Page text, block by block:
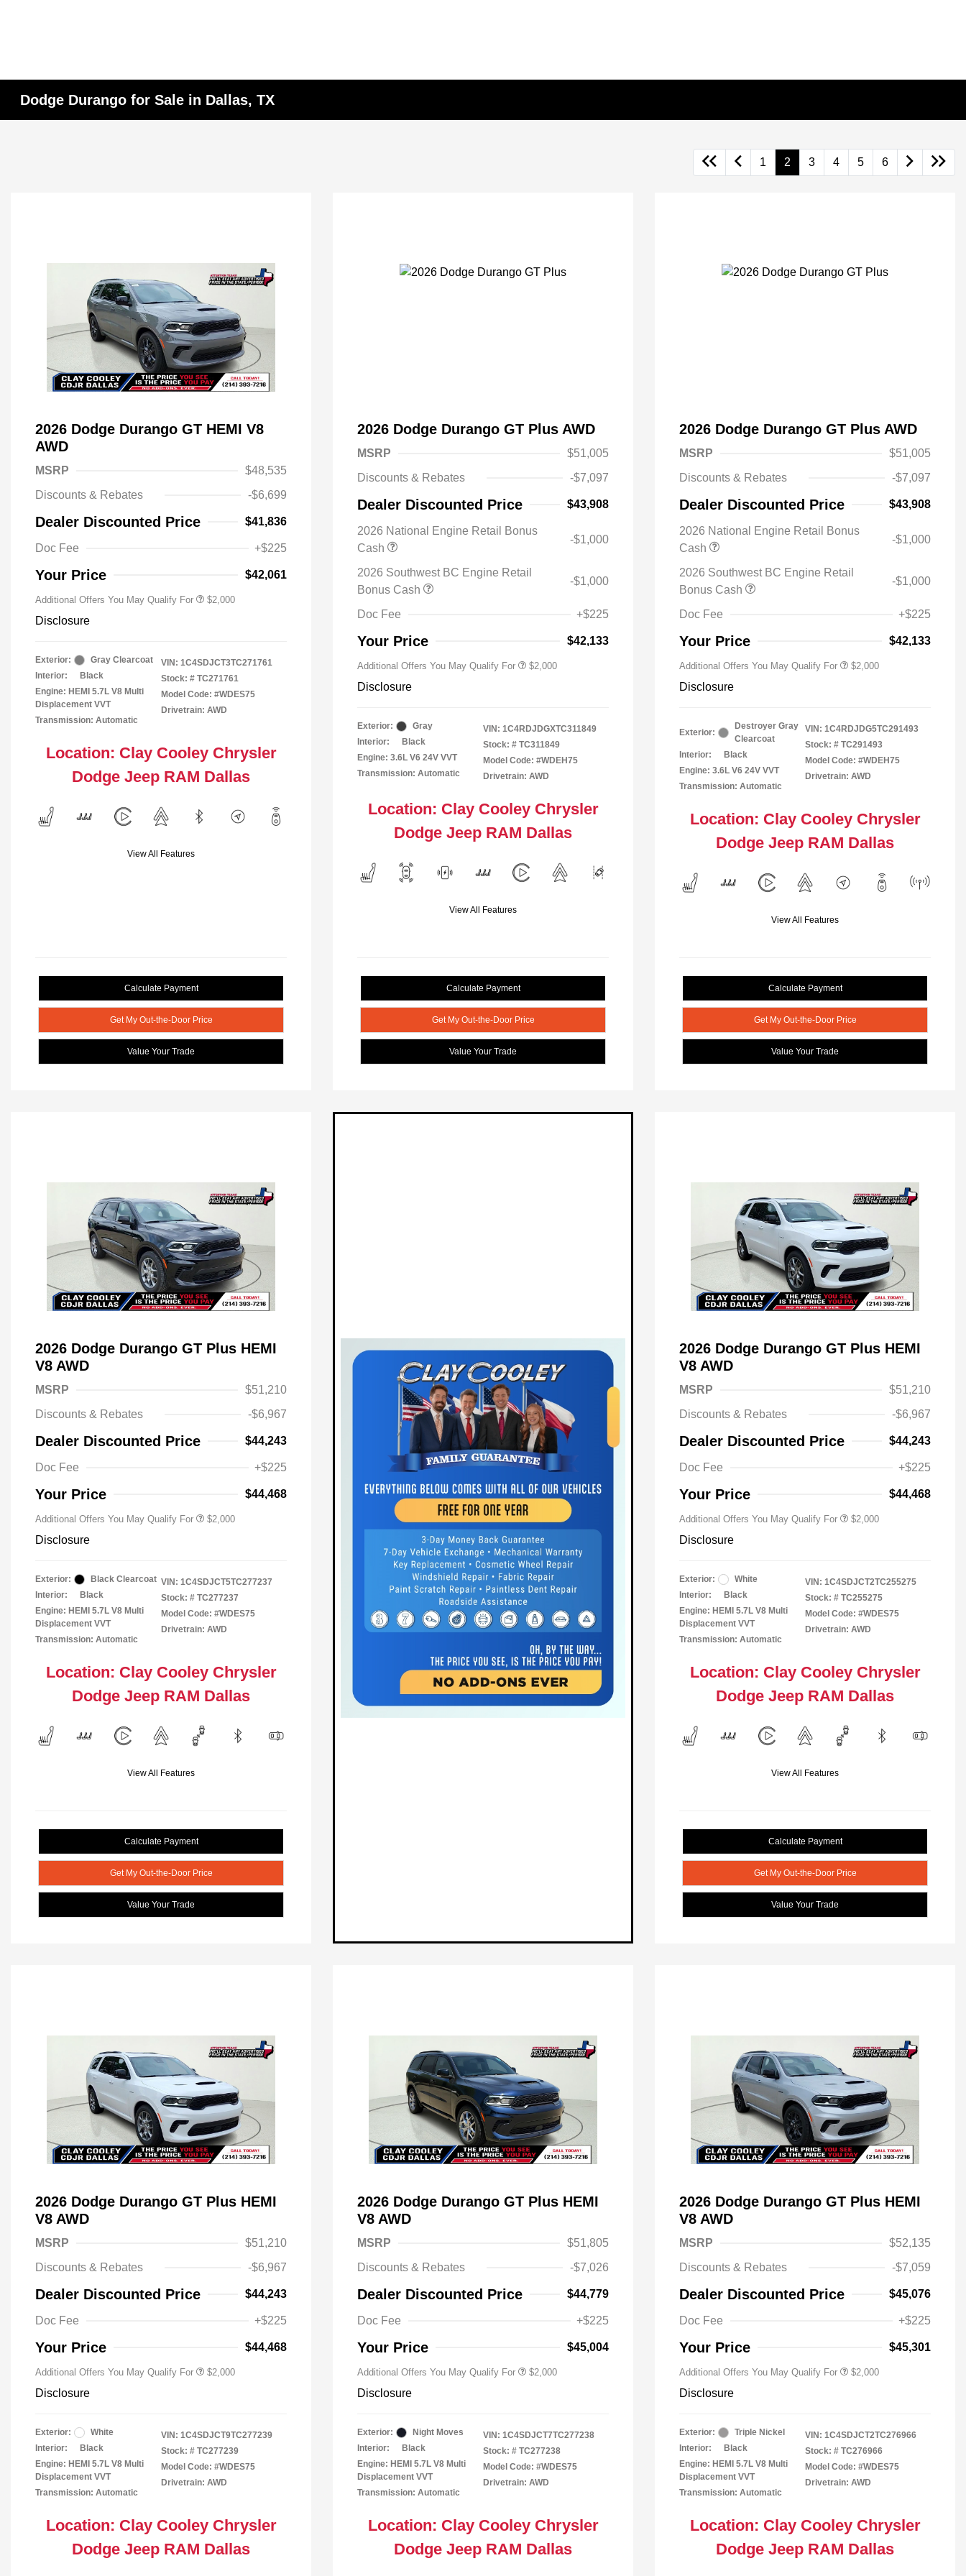
Dodge Durango for Sale in Dallas, TX
1 2 3 4 5 6
2026 Dodge Durango GT HEMI V8
AWD
MSRP
$48,535
Discounts & Rebates
-$6,699
Dealer Discounted Price $41,836
Doc Fee +$225
Your Price $42,061
Additional Offers You May Qualify For
Driveability / Automobility Program
$1,000
$500
$2,000
Disclosure
Exterior:
Gray Clearcoat
Interior:
Black
Engine: HEMI 5.7L V8 Multi
Displacement VVT
Transmission: Automatic
VIN: 1C4SDJCT3TC271761
Stock: # TC271761
Model Code: #WDES75
Drivetrain: AWD
Location: Clay Cooley Chrysler
Dodge Jeep RAM Dallas
View All Features
Calculate Payment
Get My Out-the-Door Price
Value Your Trade
2026 Dodge Durango GT Plus AWD
MSRP
$51,005
Discounts & Rebates
-$7,097
Dealer Discounted Price $43,908
2026 National Engine Retail Bonus
Cash
-$1,000
2026 Southwest BC Engine Retail
Bonus Cash
-$1,000
Doc Fee +$225
Your Price $42,133
Additional Offers You May Qualify For
$1,000
$500
$2,000
Disclosure
Exterior:
Gray
Interior:
Black
Engine: 3.6L V6 24V VVT
Transmission: Automatic
VIN: 1C4RDJDGXTC311849
Stock: # TC311849
Model Code: #WDEH75
Drivetrain: AWD
Location: Clay Cooley Chrysler
Dodge Jeep RAM Dallas
View All Features
Calculate Payment
Get My Out-the-Door Price
Value Your Trade
2026 Dodge Durango GT Plus AWD
MSRP
$51,005
Discounts & Rebates
-$7,097
Dealer Discounted Price $43,908
2026 National Engine Retail Bonus
Cash
-$1,000
2026 Southwest BC Engine Retail
Bonus Cash
-$1,000
Doc Fee +$225
Your Price $42,133
Additional Offers You May Qualify For
$1,000
$500
$2,000
Disclosure
Exterior:
Destroyer Gray
Clearcoat
Interior:
Black
Engine: 3.6L V6 24V VVT
Transmission: Automatic
VIN: 1C4RDJDG5TC291493
Stock: # TC291493
Model Code: #WDEH75
Drivetrain: AWD
Location: Clay Cooley Chrysler
Dodge Jeep RAM Dallas
View All Features
Calculate Payment
Get My Out-the-Door Price
Value Your Trade
2026 Dodge Durango GT Plus HEMI
V8 AWD
MSRP
$51,210
Discounts & Rebates
-$6,967
Dealer Discounted Price $44,243
Doc Fee +$225
Your Price $44,468
Additional Offers You May Qualify For
Driveability / Automobility Program
$1,000
$500
$2,000
Disclosure
Exterior:
Black Clearcoat
Interior:
Black
Engine: HEMI 5.7L V8 Multi
Displacement VVT
Transmission: Automatic
VIN: 1C4SDJCT5TC277237
Stock: # TC277237
Model Code: #WDES75
Drivetrain: AWD
Location: Clay Cooley Chrysler
Dodge Jeep RAM Dallas
View All Features
Calculate Payment
Get My Out-the-Door Price
Value Your Trade
2026 Dodge Durango GT Plus HEMI
V8 AWD
MSRP
$51,210
Discounts & Rebates
-$6,967
Dealer Discounted Price $44,243
Doc Fee +$225
Your Price $44,468
Additional Offers You May Qualify For
Driveability / Automobility Program
$1,000
$500
$2,000
Disclosure
Exterior:
White
Interior:
Black
Engine: HEMI 5.7L V8 Multi
Displacement VVT
Transmission: Automatic
VIN: 1C4SDJCT2TC255275
Stock: # TC255275
Model Code: #WDES75
Drivetrain: AWD
Location: Clay Cooley Chrysler
Dodge Jeep RAM Dallas
View All Features
Calculate Payment
Get My Out-the-Door Price
Value Your Trade
2026 Dodge Durango GT Plus HEMI
V8 AWD
MSRP
$51,210
Discounts & Rebates
-$6,967
Dealer Discounted Price $44,243
Doc Fee +$225
Your Price $44,468
Additional Offers You May Qualify For
Driveability / Automobility Program
$1,000
$500
$2,000
Disclosure
Exterior:
White
Interior:
Black
Engine: HEMI 5.7L V8 Multi
Displacement VVT
Transmission: Automatic
VIN: 1C4SDJCT9TC277239
Stock: # TC277239
Model Code: #WDES75
Drivetrain: AWD
Location: Clay Cooley Chrysler
Dodge Jeep RAM Dallas
2026 Dodge Durango GT Plus HEMI
V8 AWD
MSRP
$51,805
Discounts & Rebates
-$7,026
Dealer Discounted Price $44,779
Doc Fee +$225
Your Price $45,004
Additional Offers You May Qualify For
Driveability / Automobility Program
$1,000
$500
$2,000
Disclosure
Exterior:
Night Moves
Interior:
Black
Engine: HEMI 5.7L V8 Multi
Displacement VVT
Transmission: Automatic
VIN: 1C4SDJCT7TC277238
Stock: # TC277238
Model Code: #WDES75
Drivetrain: AWD
Location: Clay Cooley Chrysler
Dodge Jeep RAM Dallas
2026 Dodge Durango GT Plus HEMI
V8 AWD
MSRP
$52,135
Discounts & Rebates
-$7,059
Dealer Discounted Price $45,076
Doc Fee +$225
Your Price $45,301
Additional Offers You May Qualify For
Driveability / Automobility Program
$1,000
$500
$2,000
Disclosure
Exterior:
Triple Nickel
Interior:
Black
Engine: HEMI 5.7L V8 Multi
Displacement VVT
Transmission: Automatic
VIN: 1C4SDJCT2TC276966
Stock: # TC276966
Model Code: #WDES75
Drivetrain: AWD
Location: Clay Cooley Chrysler
Dodge Jeep RAM Dallas